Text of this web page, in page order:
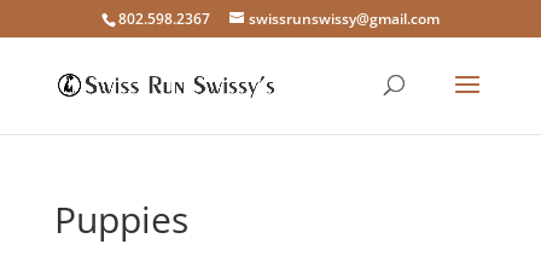
802.598.2367 swissrunswissy@gmail.com
Puppies